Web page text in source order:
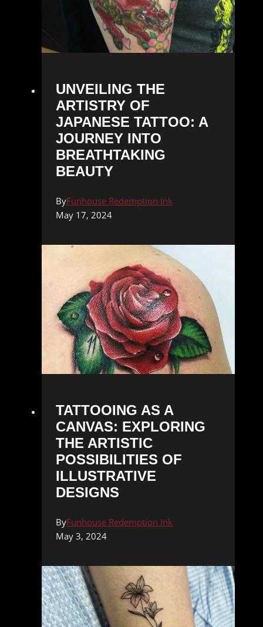
UNVEILING THE
ARTISTRY OF
JAPANESE TATTOO: A
JOURNEY INTO
BREATHTAKING
BEAUTY
ByFunhouse Redemption Ink
May 17, 2024
TATTOOING AS A
CANVAS: EXPLORING
THE ARTISTIC
POSSIBILITIES OF
ILLUSTRATIVE
DESIGNS
ByFunhouse Redemption Ink
May 3, 2024